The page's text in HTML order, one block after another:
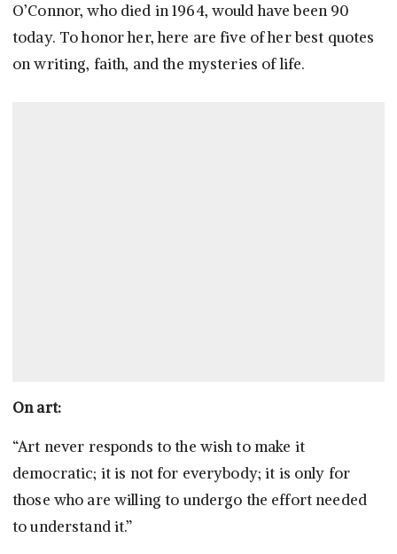
O’Connor, who died in 1964, would have been 90
today. To honor her, here are five of her best quotes
on writing, faith, and the mysteries of life.
On art:
“Art never responds to the wish to make it
democratic; it is not for everybody; it is only for
those who are willing to undergo the effort needed
to understand it.”